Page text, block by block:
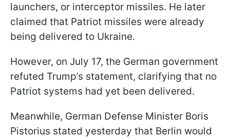
launchers, or interceptor missiles. He later
claimed that Patriot missiles were already
being delivered to Ukraine.
However, on July 17, the German government
refuted Trump’s statement, clarifying that no
Patriot systems had yet been delivered.
Meanwhile, German Defense Minister Boris
Pistorius stated yesterday that Berlin would